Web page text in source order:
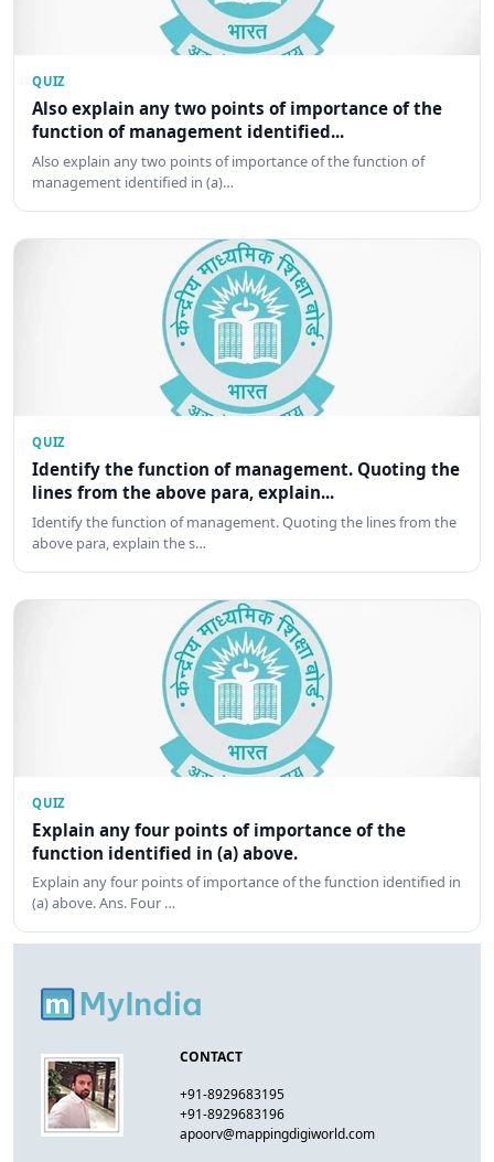
QUIZ
Also explain any two points of importance of the
function of management identified...
Also explain any two points of importance of the function of
management identified in (a)…
QUIZ
Identify the function of management. Quoting the
lines from the above para, explain...
Identify the function of management. Quoting the lines from the
above para, explain the s…
QUIZ
Explain any four points of importance of the
function identified in (a) above.
Explain any four points of importance of the function identified in
(a) above. Ans. Four …
CONTACT
+91-8929683195
+91-8929683196
apoorv@mappingdigiworld.com